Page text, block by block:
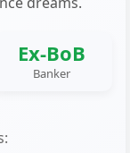
Ex-BoB
Banker